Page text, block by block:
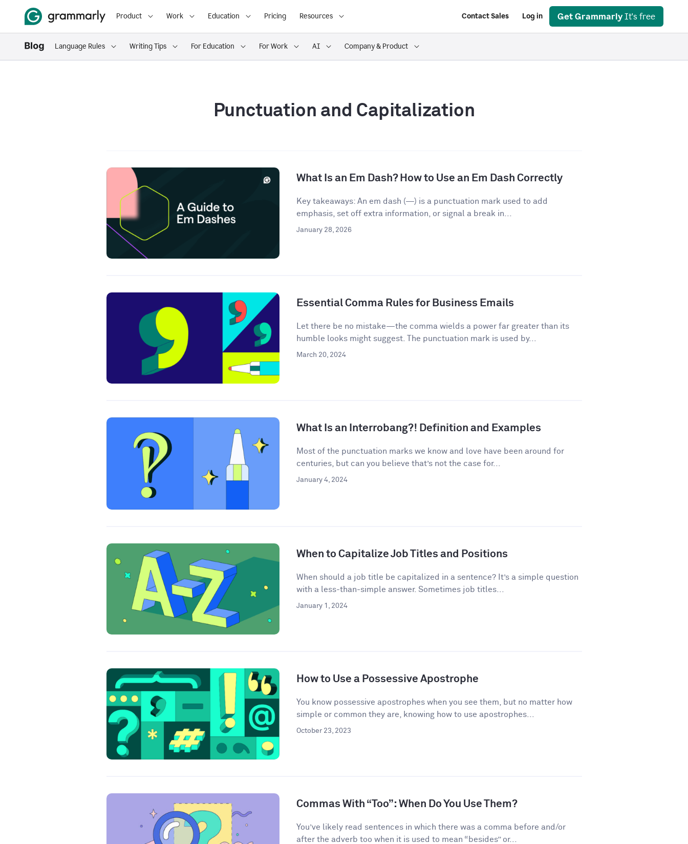
Product Work Education Pricing Resources Contact Sales Log in Get Grammarly It's free
Language Rules Writing Tips For Education For Work AI Company & Product
Punctuation and Capitalization
What Is an Em Dash? How to Use an Em Dash Correctly
Key takeaways: An em dash (—) is a punctuation mark used to add
emphasis, set off extra information, or signal a break in...
January 28, 2026
Essential Comma Rules for Business Emails
Let there be no mistake—the comma wields a power far greater than its
humble looks might suggest. The punctuation mark is used by...
March 20, 2024
What Is an Interrobang?! Definition and Examples
Most of the punctuation marks we know and love have been around for
centuries, but can you believe that’s not the case for...
January 4, 2024
When to Capitalize Job Titles and Positions
When should a job title be capitalized in a sentence? It’s a simple question
with a less-than-simple answer. Sometimes job titles...
January 1, 2024
How to Use a Possessive Apostrophe
You know possessive apostrophes when you see them, but no matter how
simple or common they are, knowing how to use apostrophes...
October 23, 2023
Commas With “Too”: When Do You Use Them?
You’ve likely read sentences in which there was a comma before and/or
after the adverb too when it is used to mean “besides” or...